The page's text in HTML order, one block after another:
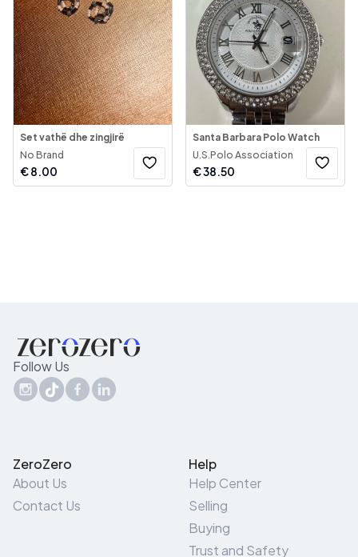
Set vathë dhe zingjirë
No Brand
€8.00
Santa Barbara Polo Watch
U.S.Polo Association
€38.50
Follow Us
ZeroZero
About Us
Contact Us
Help
Help Center
Selling
Buying
Trust and Safety